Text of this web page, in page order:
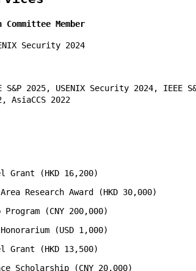
Member
Security 2024
S&P 2025, USENIX Security 2024, IEEE
AsiaCCS 2022
Grant (HKD 16,200)
Research Award (HKD 30,000)
Program (CNY 200,000)
(USD 1,000)
Grant (HKD 13,500)
Scholarship (CNY 20,000)